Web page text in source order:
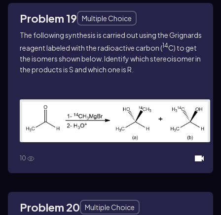
Problem 19
Multiple Choice
The following synthesis is carried out using the Grignards
reagent labeled with the radioactive carbon (14C) to get
the isomers shown below. Identify which stereoisomer in
the products isS and which one isR
10
Problem 20
Multiple Choice